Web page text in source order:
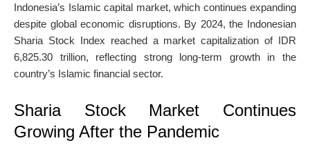
Indonesia’s Islamic capital market, which continues expanding
despite global economic disruptions. By 2024, the Indonesian
Sharia Stock Index reached a market capitalization of IDR
6,825.30 trillion, reflecting strong long-term growth in the
country’s Islamic financial sector.
Sharia Stock Market Continues
Growing After the Pandemic